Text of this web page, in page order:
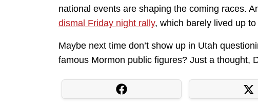
national events are shaping the coming races.
dismal Friday night rally, which barely lived up to
Maybe next time don’t show up in Utah
famous Mormon public figures? Just a thought,